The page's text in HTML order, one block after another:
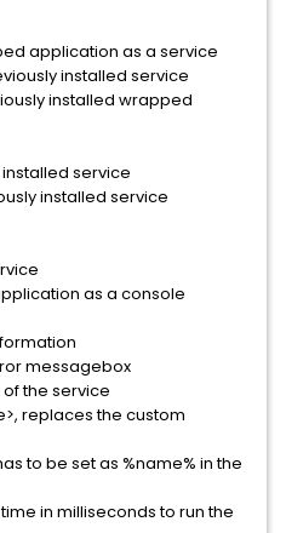
application as a service
installed service
installed wrapped
service
installed service
as a console
messagebox
the service
replaces the custom
to be set as %name% in the
in milliseconds to run the